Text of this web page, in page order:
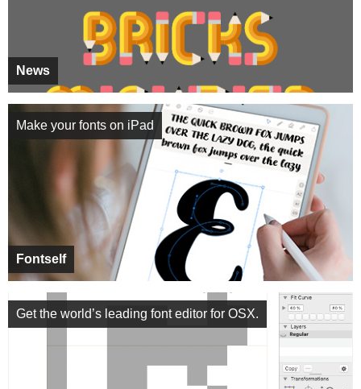
News
Fontself
Make your fonts on iPad
Get the world’s leading font editor for OSX.